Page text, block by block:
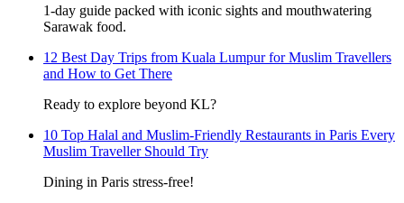
1-day guide packed with iconic sights and mouthwatering
Sarawak food.
12 Best Day Trips from Kuala Lumpur for Muslim Travellers
and How to Get There
Ready to explore beyond KL?
10 Top Halal and Muslim-Friendly Restaurants in Paris Every
Muslim Traveller Should Try
Dining in Paris stress-free!